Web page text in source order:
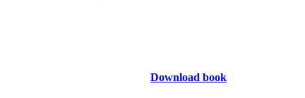
Download book